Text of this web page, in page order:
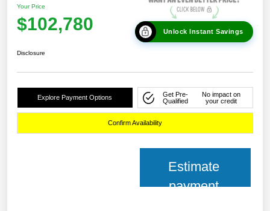
Your Price
$102,780 Unlock Instant Savings
Disclosure
Explore Payment Options
Get Pre-
Qualified
No impact on
your credit
Confirm Availability
Estimate
payment